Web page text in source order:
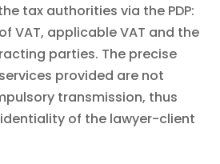
tax authorities via the PDP:
VAT, applicable VAT and the
parties. The precise
provided are not
transmission, thus
of the lawyer-client